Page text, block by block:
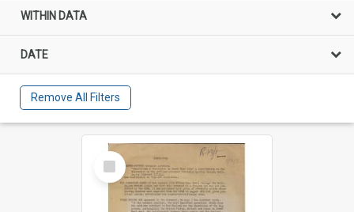
WITHIN DATA
DATE
Remove All Filters
Select
Item